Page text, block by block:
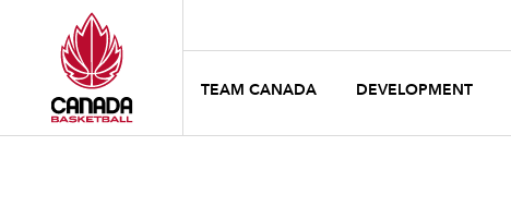
TEAM CANADA DEVELOPMENT